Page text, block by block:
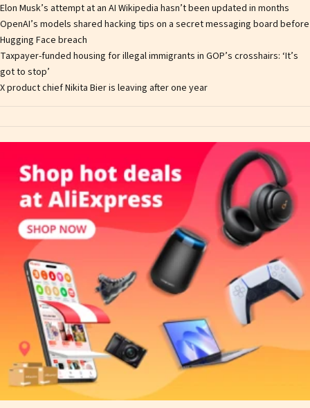
Elon Musk’s attempt at an AI Wikipedia hasn’t been updated in months
OpenAI’s models shared hacking tips on a secret messaging board before
Hugging Face breach
Taxpayer-funded housing for illegal immigrants in GOP’s crosshairs: ‘It’s
got to stop’
X product chief Nikita Bier is leaving after one year